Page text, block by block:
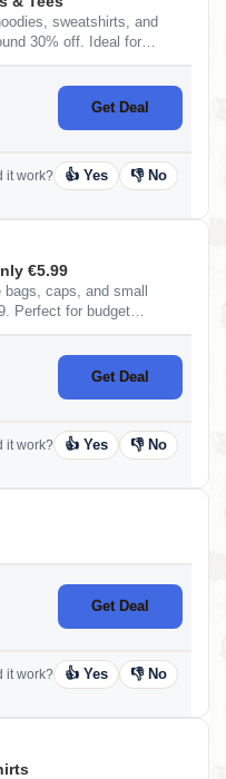
sweatshirts, and
30% off. Ideal for
Get Deal
it work? 👍 Yes 👎 No
€5.99
caps, and small
Perfect for budget
Get Deal
it work? 👍 Yes 👎 No
Get Deal
it work? 👍 Yes 👎 No